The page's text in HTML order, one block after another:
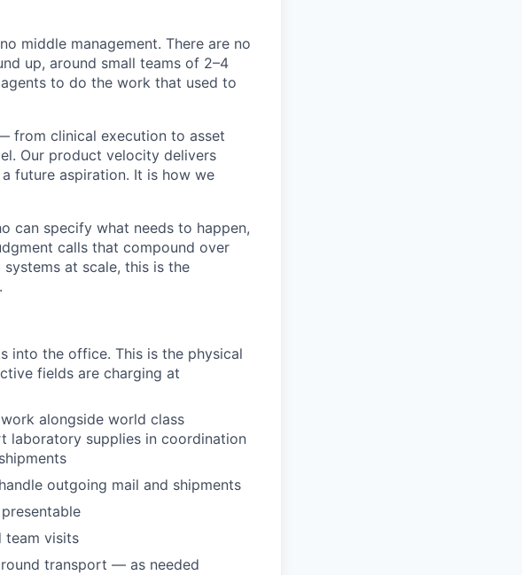
middle management. There are no
up, around small teams of 2–4
to do the work that used to
from clinical execution to asset
Our product velocity delivers
future aspiration. It is how we
can specify what needs to happen,
calls that compound over
at scale, this is the
into the office. This is the physical
fields are charging at
alongside world class
laboratory supplies in coordination
outgoing mail and shipments
team visits
transport — as needed